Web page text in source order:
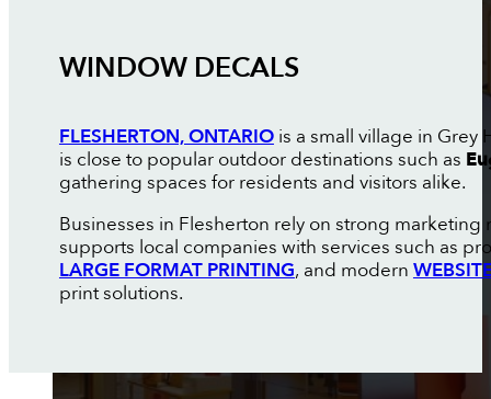
WINDOW DECALS
FLESHERTON, ONTARIOis a small village in Grey
is close to popular outdoor destinations such as
gathering spaces for residents and visitors alike.
Businesses in Flesherton rely on strong
supports local companies with services such as
LARGE FORMAT PRINTING, and modern
print solutions.